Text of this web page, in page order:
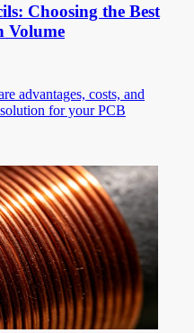
Choosing the Best
Volume
advantages, costs, and
for your PCB